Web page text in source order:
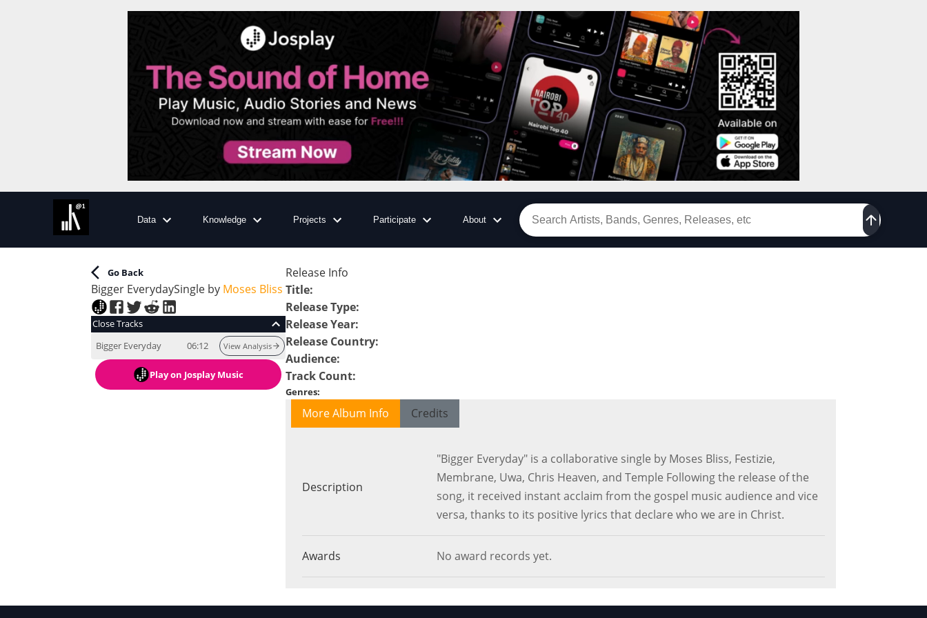
Data Knowledge Projects Participate About
Go Back
Bigger EverydaySingle by Moses Bliss
Close Tracks
Bigger Everyday
06:12 View Analysis
Playon Josplay Music
Release Info
Title:
Release Type:
Release Year:
Release Country:
Audience:
Track Count:
Genres:
More Album Info Credits
Description
"Bigger Everyday" is a collaborative single by Moses Bliss, Festizie,
Membrane, Uwa, Chris Heaven, and Temple Following the release of the
song, it received instant acclaim from the gospel music audience and vice
versa, thanks to its positive lyrics that declare who we are in Christ.
Awards No award records yet.